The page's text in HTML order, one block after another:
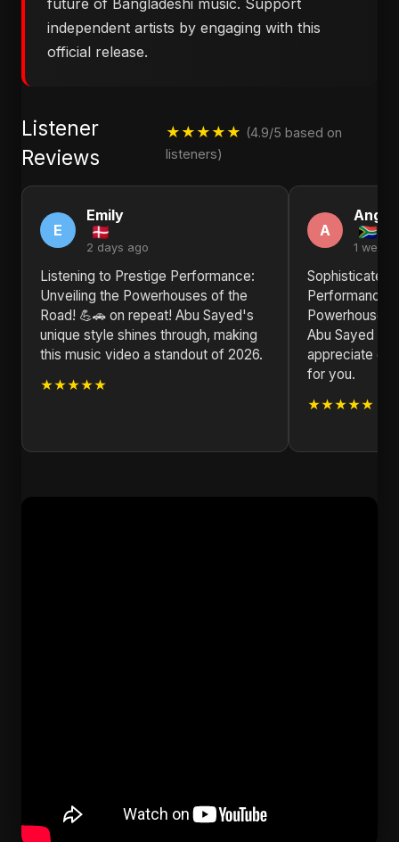
future of Bangladeshi music. Support
independent artists by engaging with this
official release.
Listener
Reviews
★★★★★ (4.9/5 based on
listeners)
E
Emily
2 days ago
Listening to Prestige Performance:
Unveiling the Powerhouses of the
Road! 💪🚗 on repeat! Abu Sayed's
unique style shines through, making
this music video a standout of 2026.
★★★★★
A
1 week
Sophisticated
Performance:
Powerhouses
Abu Sayed is
appreciate
for you.
★★★★★